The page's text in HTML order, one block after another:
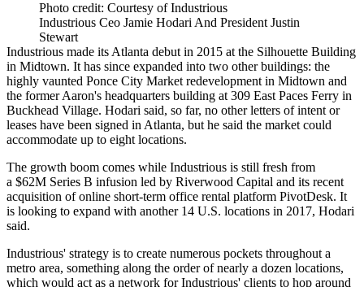
Photo credit: Courtesy of Industrious
Industrious Ceo Jamie Hodari And President Justin
Stewart
Industrious made its Atlanta debut in 2015 at the Silhouette Building
in Midtown. It has since expanded into two other buildings: the
highly vaunted Ponce City Market redevelopment in Midtown and
the former Aaron's headquarters building at 309 East Paces Ferry in
Buckhead Village. Hodari said, so far, no other letters of intent or
leases have been signed in Atlanta, but he said the market could
accommodate up to eight locations.
The growth boom comes while Industrious is still fresh from
a $62M Series B infusion led by Riverwood Capital and its recent
acquisition of online short-term office rental platform PivotDesk. It
is looking to expand with another 14 U.S. locations in 2017, Hodari
said.
Industrious' strategy is to create numerous pockets throughout a
metro area, something along the order of nearly a dozen locations,
which would act as a network for Industrious' clients to hop around